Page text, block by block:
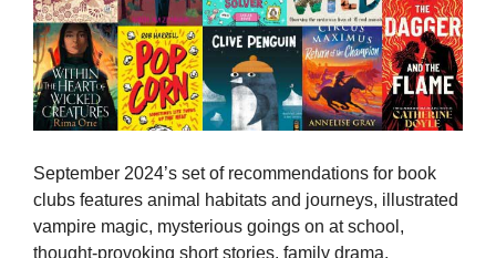
September 2024’s set of recommendations for book
clubs features animal habitats and journeys, illustrated
vampire magic, mysterious goings on at school,
thought-provoking short stories, family drama,